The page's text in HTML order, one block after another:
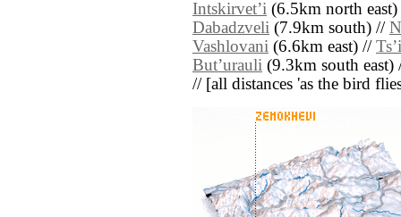
Intskirvetʼi (6.5km north
Dabadzveli (7.9km south) //
Vashlovani (6.6km east) //
Butʼurauli (9.3km south
// [all distances 'as the bird